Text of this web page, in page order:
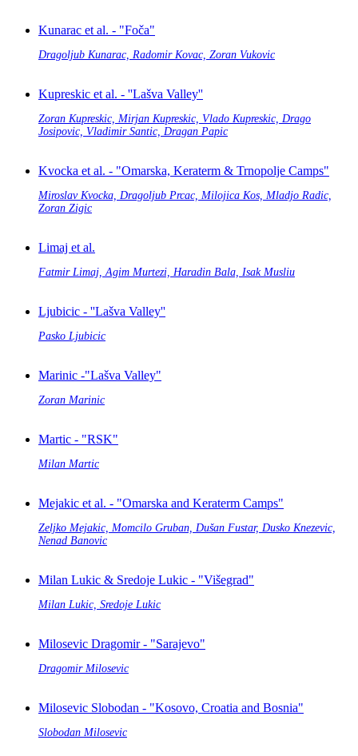
Kunarac et al. - "Foča"
Dragoljub Kunarac, Radomir Kovac, Zoran Vukovic
Kupreskic et al. - ''Lašva Valley''
Zoran Kupreskic, Mirjan Kupreskic, Vlado Kupreskic, Drago
Josipovic, Vladimir Santic, Dragan Papic
Kvocka et al. - "Omarska, Keraterm & Trnopolje Camps"
Miroslav Kvocka, Dragoljub Prcac, Milojica Kos, Mladjo Radic,
Zoran Zigic
Limaj et al.
Fatmir Limaj, Agim Murtezi, Haradin Bala, Isak Musliu
Ljubicic - ''Lašva Valley''
Pasko Ljubicic
Marinic -"Lašva Valley"
Zoran Marinic
Martic - "RSK"
Milan Martic
Mejakic et al. - "Omarska and Keraterm Camps"
Zeljko Mejakic, Momcilo Gruban, Dušan Fustar, Dusko Knezevic,
Nenad Banovic
Milan Lukic & Sredoje Lukic - "Višegrad"
Milan Lukic, Sredoje Lukic
Milosevic Dragomir - "Sarajevo"
Dragomir Milosevic
Milosevic Slobodan - "Kosovo, Croatia and Bosnia"
Slobodan Milosevic